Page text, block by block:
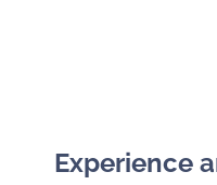
Experience